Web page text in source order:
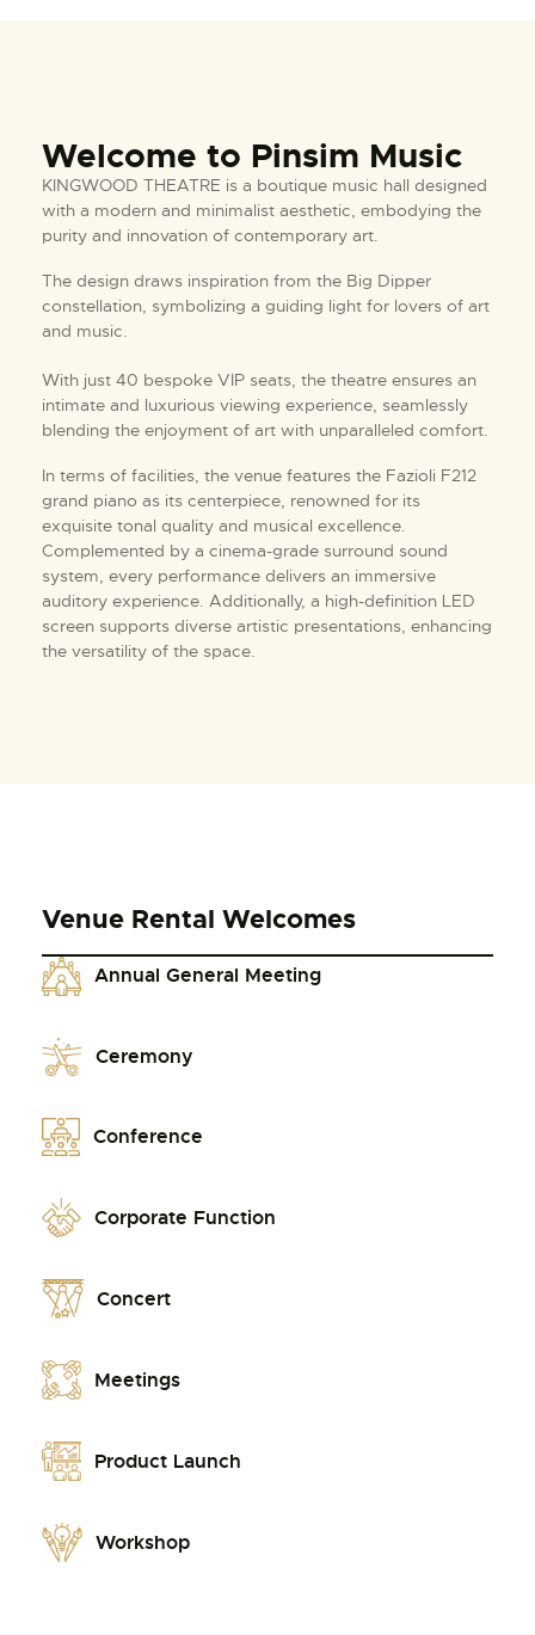
Welcome to Pinsim Music
KINGWOOD THEATRE is a boutique music hall designed
with a modern and minimalist aesthetic, embodying the
purity and innovation of contemporary art.
The design draws inspiration from the Big Dipper
constellation, symbolizing a guiding light for lovers of art
and music.
With just 40 bespoke VIP seats, the theatre ensures an
intimate and luxurious viewing experience, seamlessly
blending the enjoyment of art with unparalleled comfort.
In terms of facilities, the venue features the Fazioli F212
grand piano as its centerpiece, renowned for its
exquisite tonal quality and musical excellence.
Complemented by a cinema-grade surround sound
system, every performance delivers an immersive
auditory experience. Additionally, a high-definition LED
screen supports diverse artistic presentations, enhancing
the versatility of the space.
Venue Rental Welcomes
Annual General Meeting
Ceremony
Conference
Corporate Function
Concert
Meetings
Product Launch
Workshop